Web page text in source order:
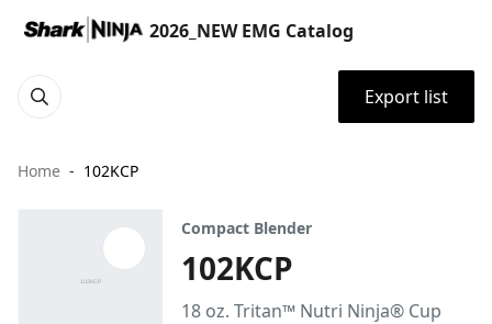
2026_NEW EMG Catalog
Export list
Home 102KCP
Compact Blender
102KCP
18 oz. Tritan™ Nutri Ninja® Cup